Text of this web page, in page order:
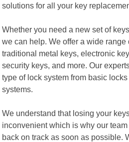
solutions for all your key
Whether you need a new set of
we can help. We offer a wide
traditional metal keys, electronic
security keys, and more. Our
type of lock system from basic
systems.
We understand that losing your
inconvenient which is why our
back on track as soon as possible.